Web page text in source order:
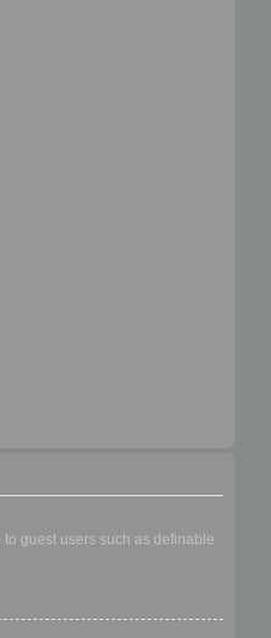
guest users such as definable